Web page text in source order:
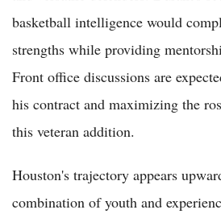
basketball intelligence would
strengths while providing
Front office discussions are
his contract and maximizing the
this veteran addition.
Houston's trajectory appears
combination of youth and